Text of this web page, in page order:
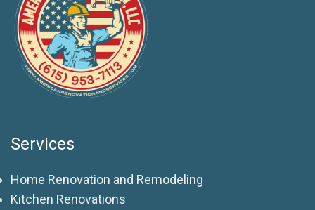
Services
Home Renovation and Remodeling
Kitchen Renovations